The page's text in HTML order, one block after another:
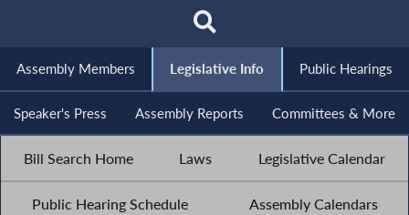
Assembly Members Legislative Info Public Hearings
Speaker's Press Assembly Reports Committees & More
Bill Search Home Laws Legislative Calendar
Public Hearing Schedule Assembly Calendars